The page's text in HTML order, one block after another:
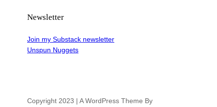
Newsletter
Join my Substack newsletter
Unspun Nuggets
Copyright 2023 | A WordPress Theme By